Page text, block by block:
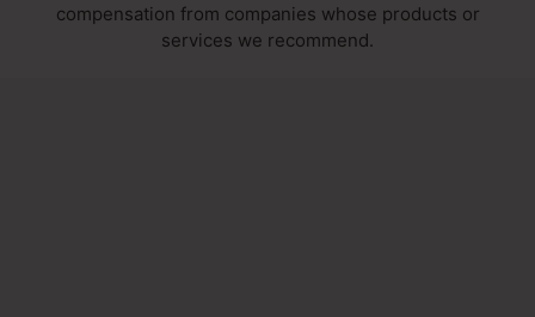
compensation from companies whose products or
services we recommend.